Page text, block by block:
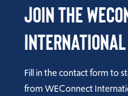
Join the
International
Fill in the contact form to
from WEConnect